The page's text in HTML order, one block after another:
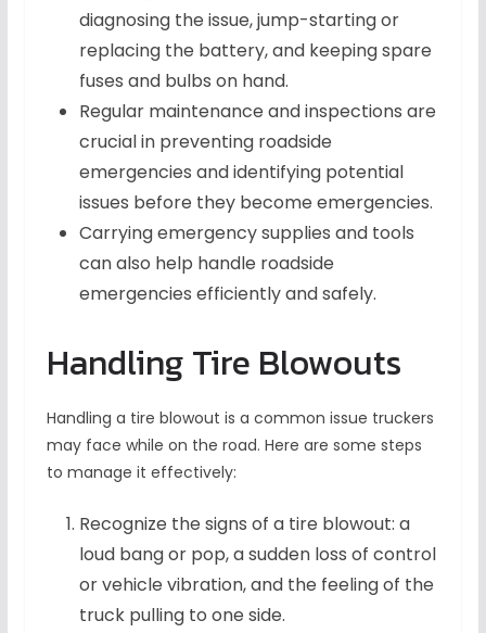
diagnosing the issue, jump-starting or
replacing the battery, and keeping spare
fuses and bulbs on hand.
Regular maintenance and inspections are
crucial in preventing roadside
emergencies and identifying potential
issues before they become emergencies.
Carrying emergency supplies and tools
can also help handle roadside
emergencies efficiently and safely.
Handling Tire Blowouts
Handling a tire blowout is a common issue truckers
may face while on the road. Here are some steps
to manage it effectively:
Recognize the signs of a tire blowout: a
loud bang or pop, a sudden loss of control
or vehicle vibration, and the feeling of the
truck pulling to one side.